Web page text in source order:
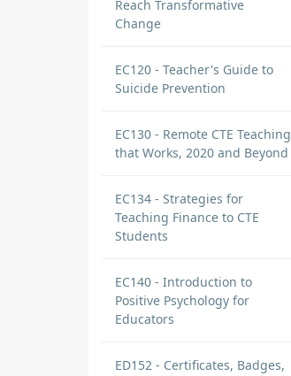
Reach Transformative
Change
EC120 - Teacher's Guide to
Suicide Prevention
EC130 - Remote CTE Teaching
that Works, 2020 and Beyond
EC134 - Strategies for
Teaching Finance to CTE
Students
EC140 - Introduction to
Positive Psychology for
Educators
ED152 - Certificates, Badges,